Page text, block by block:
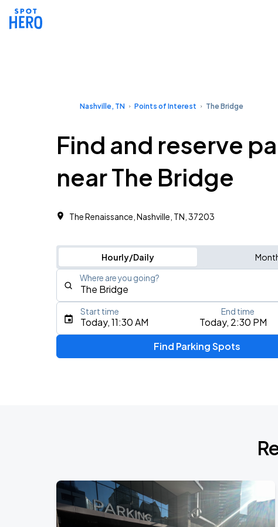
Nashville, TN Points of Interest The Bridge
Find and reserve
near The Bridge
The Renaissance, Nashville, TN, 37203
Hourly/Daily
Where are you going?
Type an address, place, city, airport, or event
My Chemical Romance The Black Parade
AUG
15
Foo Fighters: TAKE COVER TOUR 2026
Nissan Stadium
Today, 11:30 AM Today, 2:30 PM
Start time End time
Find Parking Spots